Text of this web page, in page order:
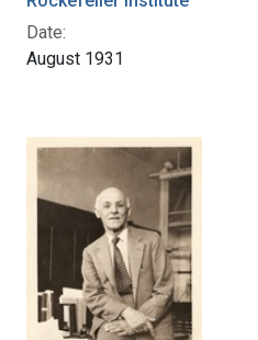
Date:
August 1931